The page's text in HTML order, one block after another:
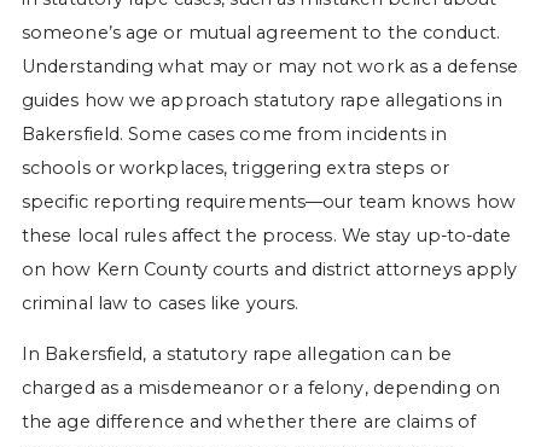
someone’s age or mutual agreement to the conduct.
Understanding what may or may not work as a defense
guides how we approach statutory rape allegations in
Bakersfield. Some cases come from incidents in
schools or workplaces, triggering extra steps or
specific reporting requirements—our team knows how
these local rules affect the process. We stay up-to-date
on how Kern County courts and district attorneys apply
criminal law to cases like yours.
In Bakersfield, a statutory rape allegation can be
charged as a misdemeanor or a felony, depending on
the age difference and whether there are claims of